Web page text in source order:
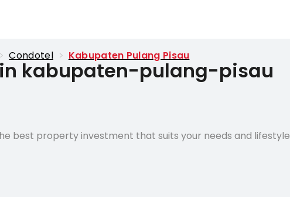
> Condotel > Kabupaten Pulang Pisau
in kabupaten-pulang-pisau
best property investment that suits your needs and lifestyle